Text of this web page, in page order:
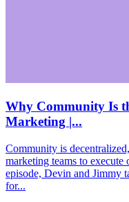
Why Community Is
Marketing |...
Community is
marketing teams to
episode, Devin and Jimmy
for...